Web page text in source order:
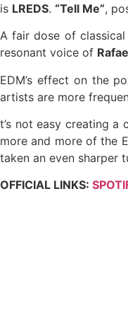
is LREDS. “Tell Me”,
A fair dose of
resonant voice of
EDM’s effect on the
artists are more
t’s not easy creating
more and more of the
taken an even sharper
OFFICIAL LINKS: